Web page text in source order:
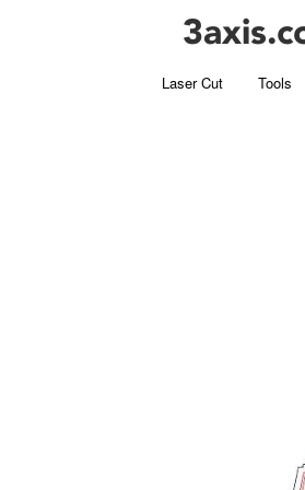
Laser Cut Tools